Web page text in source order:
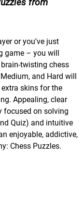
or you've just
game – you will
twisting chess
and Hard will
skins for the
Appealing, clear
focused on solving
Quiz) and intuitive
enjoyable, addictive,
Chess Puzzles.